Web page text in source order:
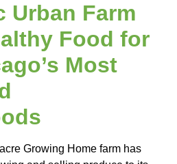
Urban Farm
Food for
Most
Growing Home farm has